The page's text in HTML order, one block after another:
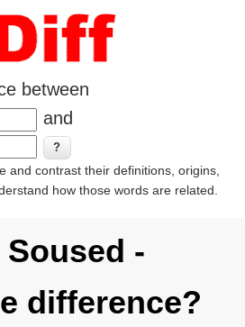
between
and
and contrast their definitions, origins,
how those words are related.
-
difference?